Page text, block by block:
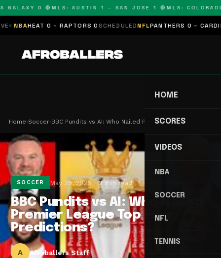
0 🔴 MLS: AUSTIN 1 – SAN JOSE 1 🔴 MLS:
HEAT 0 – RAPTORS 0SCHEDULEDNFLPANTHERS 0 –
HOME
SCORES
VIDEOS
NBA
SOCCER
NFL
TENNIS
Home›Soccer›BBC Pundits vs AI: Who Nailed Premier League Top…
SOCCER May 25, 2026 2 min read
BBC Pundits vs AI: Who Nailed
Premier League Top Four
Predictions?
A Afroballers Staff